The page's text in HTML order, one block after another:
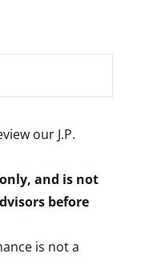
our J.P.
and is not
before
is not a